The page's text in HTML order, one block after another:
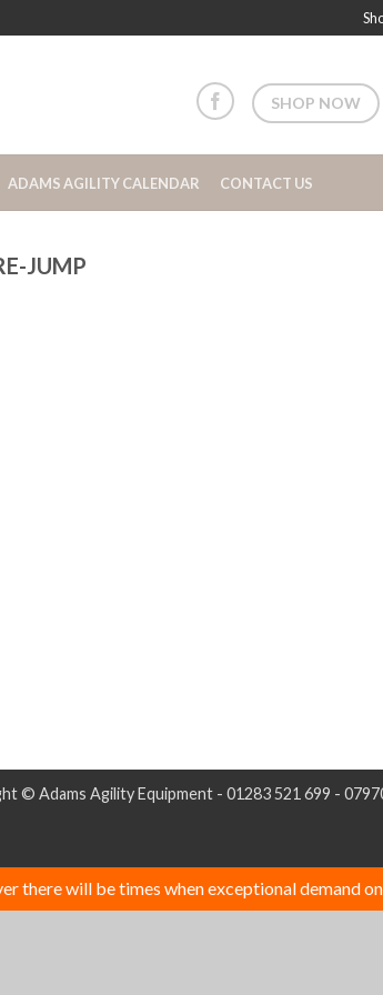
SHOP NOW
ADAMS AGILITY CALENDAR CONTACT US
JUMP
© Adams Agility Equipment - 01283 521 699 -
there will be times when exceptional demand